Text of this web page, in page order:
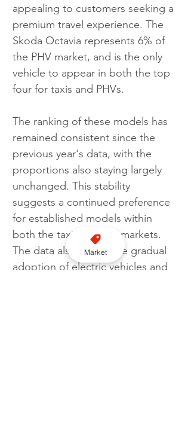
appealing to customers seeking a
premium travel experience. The
Skoda Octavia represents 6% of
the PHV market, and is the only
vehicle to appear in both the top
four for taxis and PHVs.
The ranking of these models has
remained consistent since the
previous year's data, with the
proportions also staying largely
unchanged. This stability
suggests a continued preference
for established models within
both the taxi and PHV markets.
The data also shows the gradual
adoption of electric vehicles and
Market